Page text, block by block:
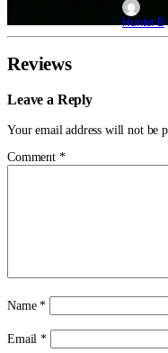
Hunter B
Reviews
Leave a Reply
Your email address will not be
Comment *
Name*
Email*